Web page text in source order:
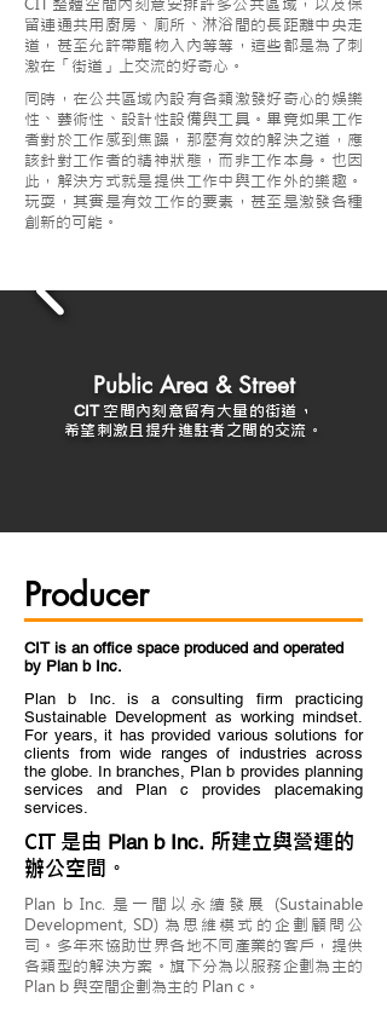
CIT
整體空間內刻意安排許多公共區域，以及保
留連通共用廚房、廁所、淋浴間的長距離中央走
道，甚至允許帶寵物入內等等，這些都是為了刺
激在「街道」上交流的好奇心。
同時，在公共區域內設有各類激發好奇心的娛樂
性、藝術性、設計性設備與工具。畢竟如果工作
者對於工作感到焦躁，那麼有效的解決之道，應
該針對工作者的精神狀態，而非工作本身。也因
此，解決方式就是提供工作中與工作外的樂趣。
玩耍，其實是有效工作的要素，甚至是激發各種
創新的可能。
Public Area & Street
CIT空間內刻意留有大量的街道，
希望刺激且提升進駐者之間的交流。
Producer
CIT is an office space produced and operated
by Plan b Inc.
Plan b Inc. is a consulting firm practicing
Sustainable Development as working mindset.
For years, it has provided various solutions for
clients from wide ranges of industries across
the globe. In branches, Plan b provides planning
services and Plan c provides placemaking
services.
CIT 是由 Plan b Inc. 所建立與營運的
辦公空間。
Plan b Inc. 是一間以永續發展 (Sustainable
Development, SD) 為思維模式的企劃顧問公
司。多年來協助世界各地不同產業的客戶，提供
各類型的解決方案。旗下分為以服務企劃為主的
Plan b 與空間企劃為主的 Plan c。